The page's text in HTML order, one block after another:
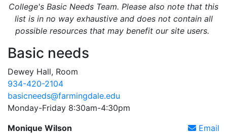
College's Basic Needs Team. Please also note that this
list is in no way exhaustive and does not contain all
possible resources that may benefit our site users.
Basic needs
Dewey Hall, Room
934-420-2104
basicneeds@farmingdale.edu
Monday-Friday 8:30am-4:30pm
Email
Monique Wilson